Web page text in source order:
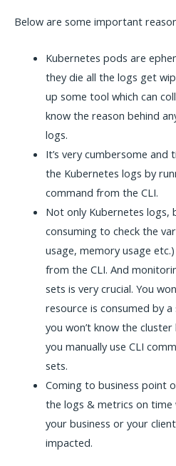
Below are some important
Kubernetes pods are
they die all the logs get
up some tool which can
know the reason behind
logs.
It’s very cumbersome and
the Kubernetes logs by
command from the CLI.
Not only Kubernetes logs,
consuming to check the
usage, memory usage
from the CLI. And
sets is very crucial. You
resource is consumed by
you won’t know the
you manually use CLI
sets.
Coming to business point
the logs & metrics on time
your business or your
impacted.